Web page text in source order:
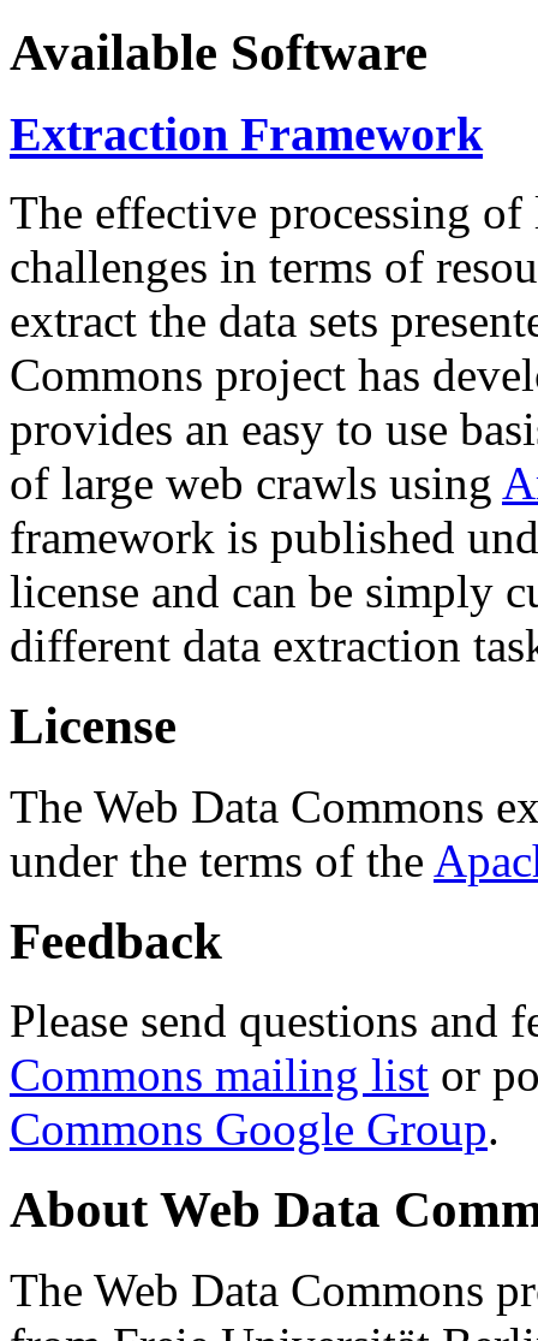
Available Software
Extraction Framework
The effective processing of
challenges in terms of
extract the data sets
Commons project has
provides an easy to use
of large web crawls using
framework is published
license and can be simply
different data extraction
License
The Web Data Commons
under the terms of the
Feedback
Please send questions and
Commons mailing list or
Commons Google Group.
About Web Data
The Web Data Commons